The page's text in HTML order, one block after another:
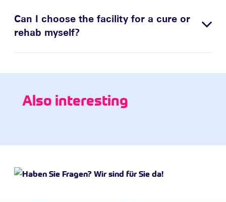
Can I choose the facility for a cure or
rehab myself?
Also interesting